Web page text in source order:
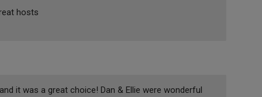
hosts
it was a great choice! Dan & Ellie were wonderful